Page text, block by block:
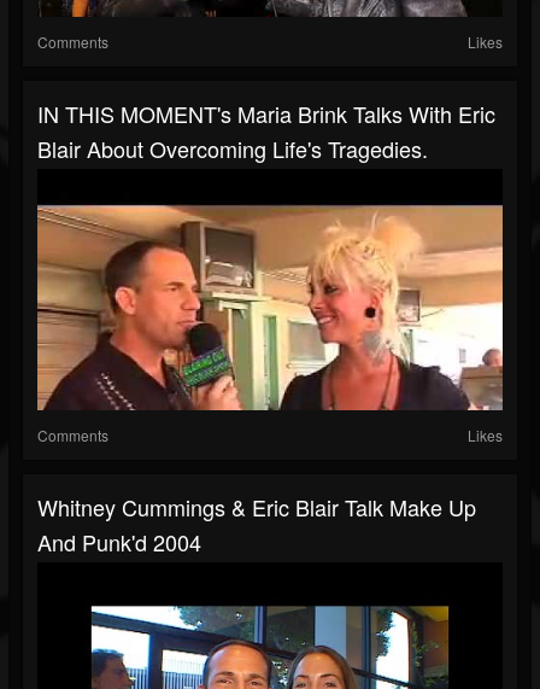
Comments Likes
IN THIS MOMENT's Maria Brink Talks With Eric
Blair About Overcoming Life's Tragedies.
Comments Likes
Whitney Cummings & Eric Blair Talk Make Up
And Punk'd 2004